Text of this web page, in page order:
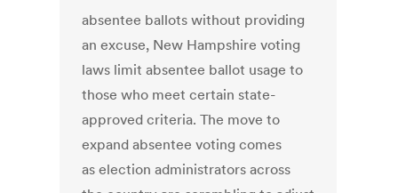
absentee ballots without providing
an excuse, New Hampshire voting
laws limit absentee ballot usage to
those who meet certain state-
approved criteria. The move to
expand absentee voting comes
as election administrators across